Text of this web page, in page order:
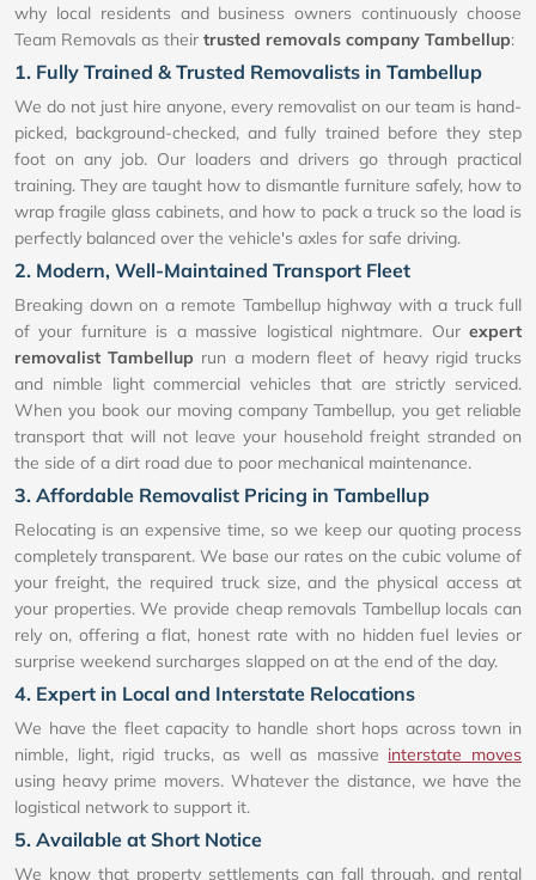
why local residents and business owners continuously choose
Team Removals as their trusted removals company Tambellup:
1. Fully Trained & Trusted Removalists in Tambellup
We do not just hire anyone, every removalist on our team is hand-
picked, background-checked, and fully trained before they step
foot on any job. Our loaders and drivers go through practical
training. They are taught how to dismantle furniture safely, how to
wrap fragile glass cabinets, and how to pack a truck so the load is
perfectly balanced over the vehicle's axles for safe driving.
2. Modern, Well-Maintained Transport Fleet
Breaking down on a remote Tambellup highway with a truck full
of your furniture is a massive logistical nightmare. Our expert
removalist Tambellup run a modern fleet of heavy rigid trucks
and nimble light commercial vehicles that are strictly serviced.
When you book our moving company Tambellup, you get reliable
transport that will not leave your household freight stranded on
the side of a dirt road due to poor mechanical maintenance.
3. Affordable Removalist Pricing in Tambellup
Relocating is an expensive time, so we keep our quoting process
completely transparent. We base our rates on the cubic volume of
your freight, the required truck size, and the physical access at
your properties. We provide cheap removals Tambellup locals can
rely on, offering a flat, honest rate with no hidden fuel levies or
surprise weekend surcharges slapped on at the end of the day.
4. Expert in Local and Interstate Relocations
We have the fleet capacity to handle short hops across town in
nimble, light, rigid trucks, as well as massive interstate moves
using heavy prime movers. Whatever the distance, we have the
logistical network to support it.
5. Available at Short Notice
We know that property settlements can fall through, and rental